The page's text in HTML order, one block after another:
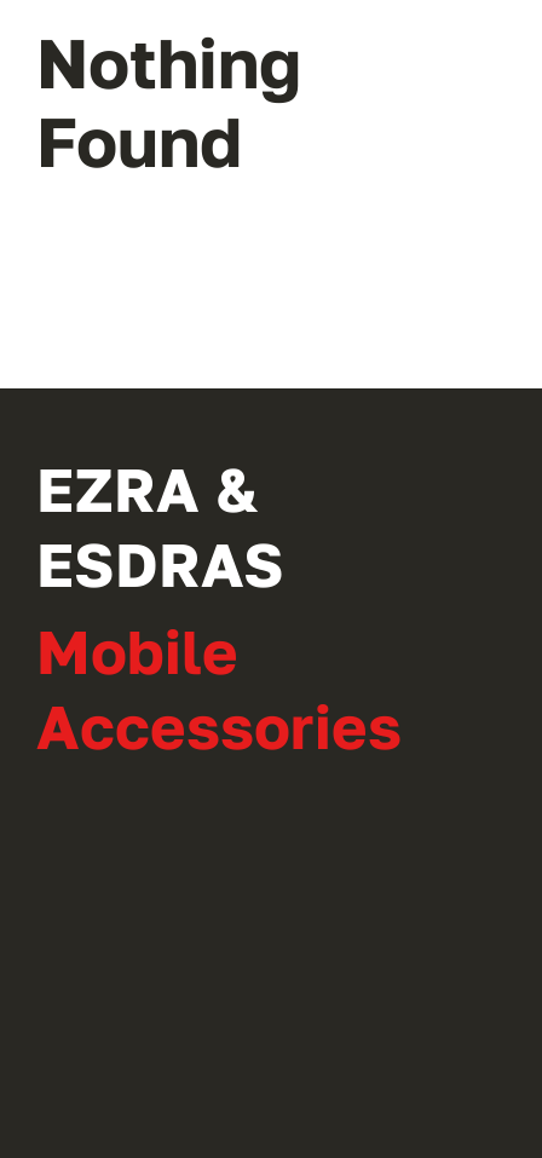
Nothing
Found
EZRA &
ESDRAS
Mobile
Accessories